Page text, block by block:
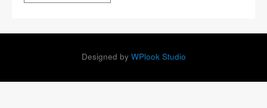
Designed by WPlook Studio